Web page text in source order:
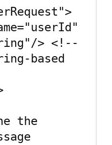
> <!--
based